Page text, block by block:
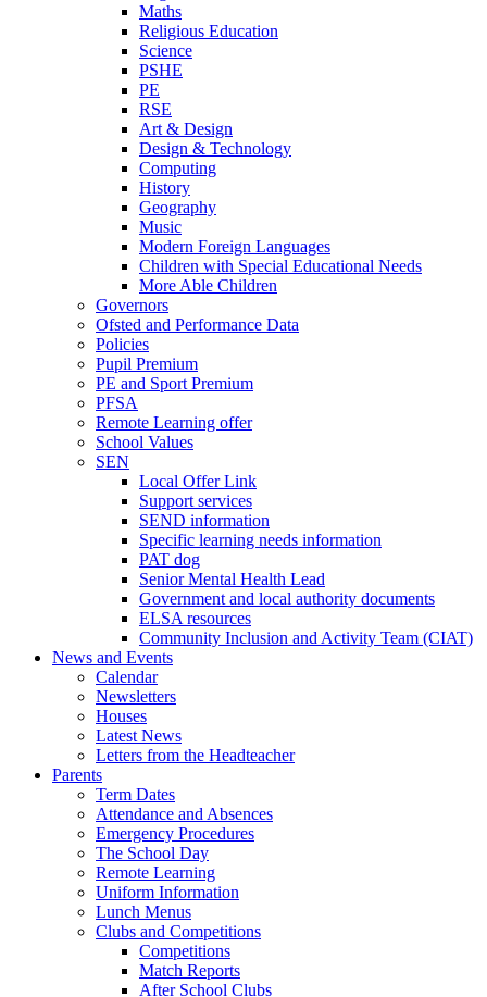
Maths
Religious Education
Science
PSHE
PE
RSE
Art & Design
Design & Technology
Computing
History
Geography
Music
Modern Foreign Languages
Children with Special Educational Needs
More Able Children
Governors
Ofsted and Performance Data
Policies
Pupil Premium
PE and Sport Premium
PFSA
Remote Learning offer
School Values
SEN
Local Offer Link
Support services
SEND information
Specific learning needs information
PAT dog
Senior Mental Health Lead
Government and local authority documents
ELSA resources
Community Inclusion and Activity Team (CIAT)
News and Events
Calendar
Newsletters
Houses
Latest News
Letters from the Headteacher
Parents
Term Dates
Attendance and Absences
Emergency Procedures
The School Day
Remote Learning
Uniform Information
Lunch Menus
Clubs and Competitions
Competitions
Match Reports
After School Clubs